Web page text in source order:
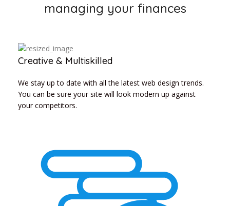
managing your finances
Creative & Multiskilled
We stay up to date with all the latest web design trends.
You can be sure your site will look modern up against
your competitors.